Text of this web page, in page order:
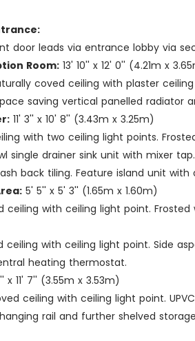
door leads via entrance lobby via
Room: 13' 10'' x 12' 0'' (4.21m x
coved ceiling with plaster
saving vertical panelled radiator
11' 3'' x 10' 8'' (3.43m x 3.25m)
with two ceiling light points.
single drainer sink unit with mixer
back tiling. Feature island unit
5' 5'' x 5' 3'' (1.65m x 1.60m)
ceiling with ceiling light point.
ceiling with ceiling light point. Side
heating thermostat.
x 11' 7'' (3.55m x 3.53m)
ceiling with ceiling light point.
rail and further shelved